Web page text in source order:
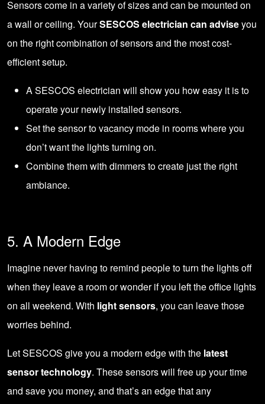
Sensors come in a variety of sizes and can be mounted on
a wall or ceiling. YourSESCOS electrician can adviseyou
on the right combination of sensors and the most cost-
efficient setup.
A SESCOS electrician will show you how easy it is to
operate your newly installed sensors.
Set the sensor to vacancy mode in rooms where you
don’t want the lights turning on.
Combine them with dimmers to create just the right
ambiance.
5. A Modern Edge
Imagine never having to remind people to turn the lights off
when they leave a room or wonder if you left the office lights
on all weekend. With light sensors, you can leave those
worries behind.
Let SESCOS give you a modern edge with the latest
sensor technology. These sensors will free up your time
and save you money, and that’s an edge that any